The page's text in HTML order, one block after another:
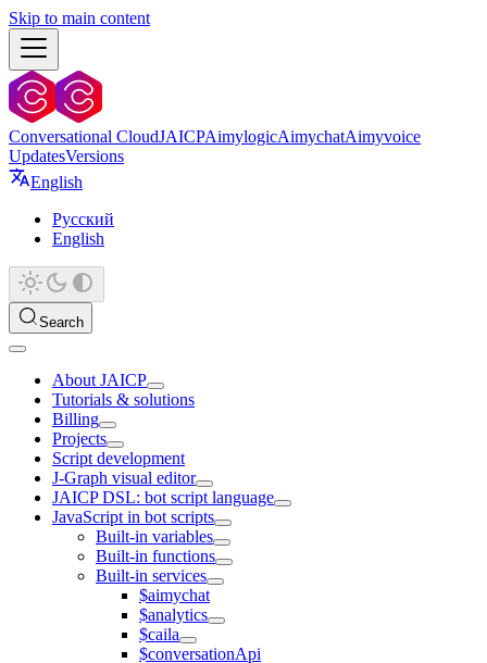
Skip to main content
Conversational CloudJAICPAimylogicAimychatAimyvoice
UpdatesVersions
English
Русский
English
Search
About JAICP
Tutorials & solutions
Billing
Projects
Script development
J‑Graph visual editor
JAICP DSL: bot script language
JavaScript in bot scripts
Built-in variables
Built-in functions
Built-in services
$aimychat
$analytics
$caila
$conversationApi